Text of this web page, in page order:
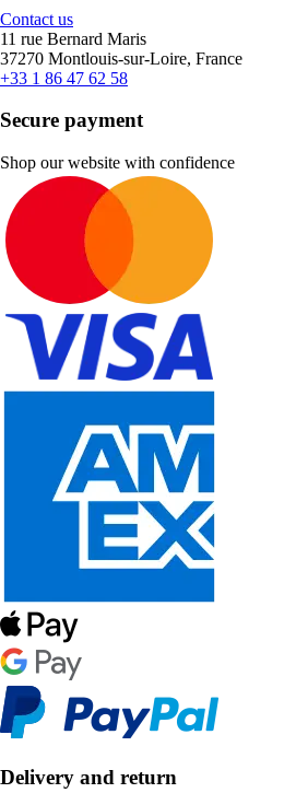
Contact us
11 rue Bernard Maris
37270 Montlouis-sur-Loire, France
+33 1 86 47 62 58
Secure payment
Shop our website with confidence
Delivery and return